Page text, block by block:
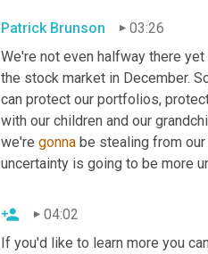
Patrick Brunson
03:26
We're not even halfway there
the stock market in December.
can protect our portfolios,
with our children and our
we're gonna be stealing from
uncertainty is going to be more
04:02
If you'd like to learn more you